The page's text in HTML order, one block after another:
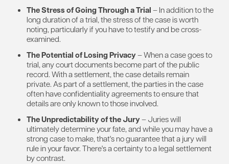
The Stress of Going Through a Trial – In addition to the
long duration of a trial, the stress of the case is worth
noting, particularly if you have to testify and be cross-
examined.
The Potential of Losing Privacy– When a case goes to
trial, any court documents become part of the public
record. With a settlement, the case details remain
private. As part of a settlement, the parties in the case
often have confidentiality agreements to ensure that
details are only known to those involved.
The Unpredictability of the Jury– Juries will
ultimately determine your fate, and while you may have a
strong case to make, that's no guarantee that a jury will
rule in your favor. There's a certainty to a legal settlement
by contrast.